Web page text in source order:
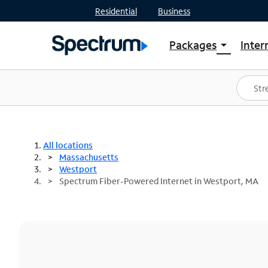
Residential Business
Packages arrow_drop_down
Shop Packages
Spectrum One
Best Deals
All locations
Massachusetts
Westport
Spectrum Fiber-Powered Internet in Westport, MA